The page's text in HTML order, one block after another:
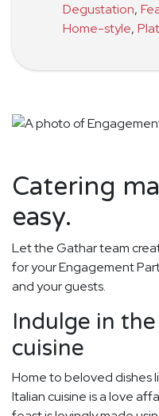
Degustation,
Home-style,
Catering
easy.
Let the Gathar team
for your Engagement
and your guests.
Indulge in
cuisine
Home to beloved dishes
Italian cuisine is a love